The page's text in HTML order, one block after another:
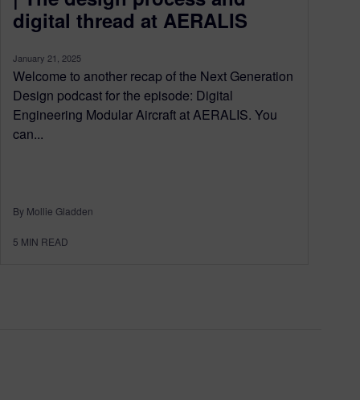
digital thread at AERALIS
January 21, 2025
Welcome to another recap of the Next Generation
Design podcast for the episode: Digital
Engineering Modular Aircraft at AERALIS. You
can...
By Mollie Gladden
5 MIN READ